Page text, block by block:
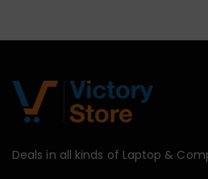
Deals in all kinds of Laptop &